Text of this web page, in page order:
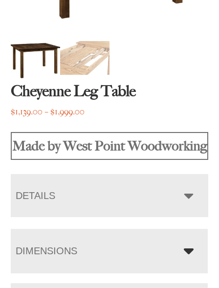
Cheyenne Leg Table
$1,139.00 – $1,999.00
through
Made by West Point Woodworking
DETAILS
DIMENSIONS